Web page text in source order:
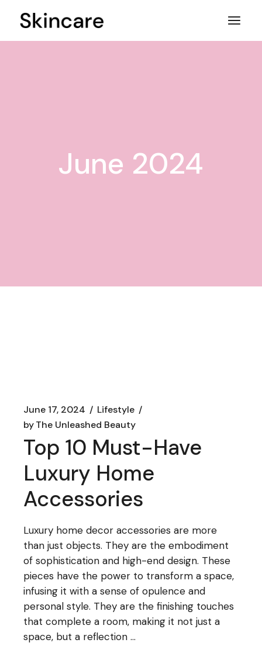
June 2024
June 17, 2024
Lifestyle
byThe Unleashed Beauty
Top 10 Must-Have
Luxury Home
Accessories
Luxury home decor accessories are more
than just objects. They are the embodiment
of sophistication and high-end design. These
pieces have the power to transform a space,
infusing it with a sense of opulence and
personal style. They are the finishing touches
that complete a room, making it not just a
space, but a reflection ...